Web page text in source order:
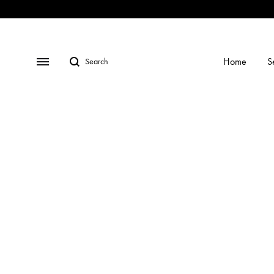
ShopSocialGalleryContact
MenuSearch Home